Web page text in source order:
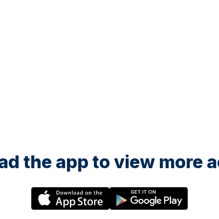
the app to view more